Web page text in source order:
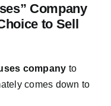
Company
to Sell
company to
comes down to